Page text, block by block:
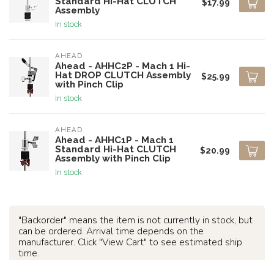
Assembly
In stock
$17.99
AHEAD
Ahead - AHHC2P - Mach 1 Hi-
Hat DROP CLUTCH Assembly
with Pinch Clip
In stock
$25.99
AHEAD
Ahead - AHHC1P - Mach 1
Standard Hi-Hat CLUTCH
Assembly with Pinch Clip
In stock
$20.99
"Backorder" means the item is not currently in stock, but
can be ordered. Arrival time depends on the
manufacturer. Click "View Cart" to see estimated ship
time.